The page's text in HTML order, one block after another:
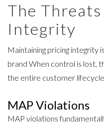
The
Integrity
Maintaining pricing integrity
brand When control is lost,
the entire customer
MAP Violations
MAP violations